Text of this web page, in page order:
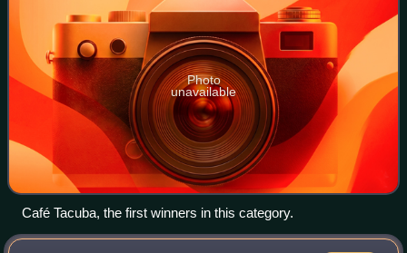
Photo
unavailable
Café Tacuba, the first winners in this category.